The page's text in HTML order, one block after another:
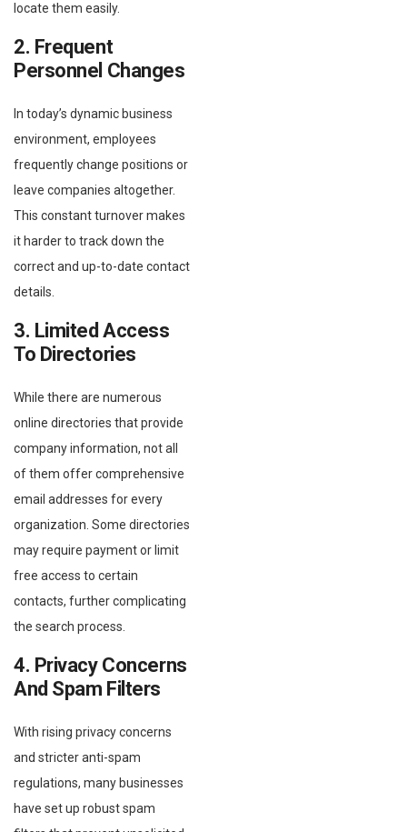
locate them easily.
2. Frequent
Personnel Changes
In today’s dynamic business
environment, employees
frequently change positions or
leave companies altogether.
This constant turnover makes
it harder to track down the
correct and up-to-date contact
details.
3. Limited Access
To Directories
While there are numerous
online directories that provide
company information, not all
of them offer comprehensive
email addresses for every
organization. Some directories
may require payment or limit
free access to certain
contacts, further complicating
the search process.
4. Privacy Concerns
And Spam Filters
With rising privacy concerns
and stricter anti-spam
regulations, many businesses
have set up robust spam